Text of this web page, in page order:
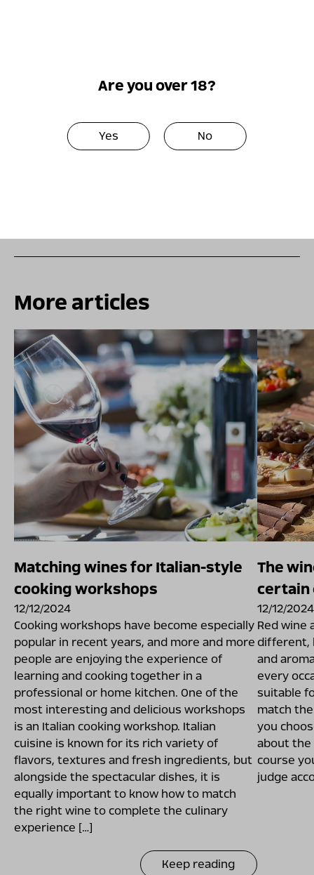
Are you over 18?
Yes No
between each category and each wine, including
Merlot versus rosé, and so on. The taste of wine
suits each person individually, depending on their
More articles
Matching wines for Italian-style
cooking workshops
12/12/2024
Cooking workshops have become especially
popular in recent years, and more and more
people are enjoying the experience of
learning and cooking together in a
professional or home kitchen. One of the
most interesting and delicious workshops
is an Italian cooking workshop. Italian
cuisine is known for its rich variety of
flavors, textures and fresh ingredients, but
alongside the spectacular dishes, it is
equally important to know how to match
the right wine to complete the culinary
experience […]
Keep reading
The
certain
12/12/2024
Red wine
different,
and
every
suitable
match
you
about the
course
judge